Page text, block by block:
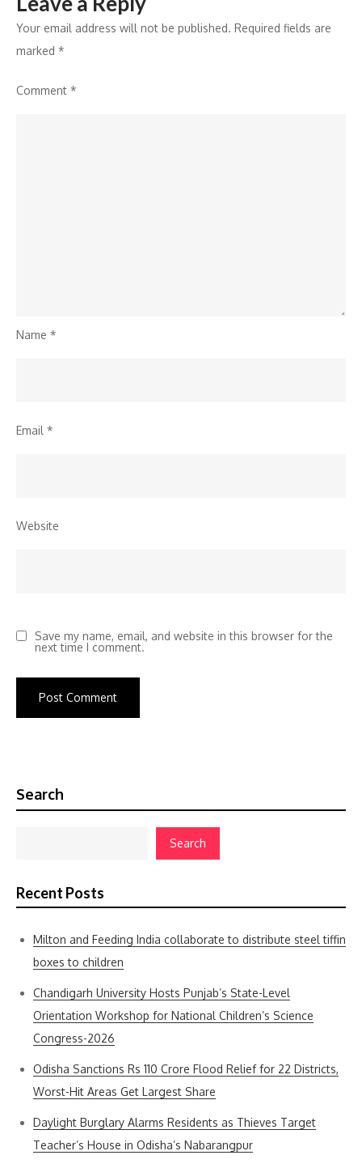
Your email address will not be published. Required fields are
marked *
Comment *
Name *
Email *
Website
Save my name, email, and website in this browser for the
next time I comment.
Search
Search
Recent Posts
Milton and Feeding India collaborate to distribute steel tiffin
boxes to children
Chandigarh University Hosts Punjab’s State-Level
Orientation Workshop for National Children’s Science
Congress-2026
Odisha Sanctions Rs 110 Crore Flood Relief for 22 Districts,
Worst-Hit Areas Get Largest Share
Daylight Burglary Alarms Residents as Thieves Target
Teacher’s House in Odisha’s Nabarangpur